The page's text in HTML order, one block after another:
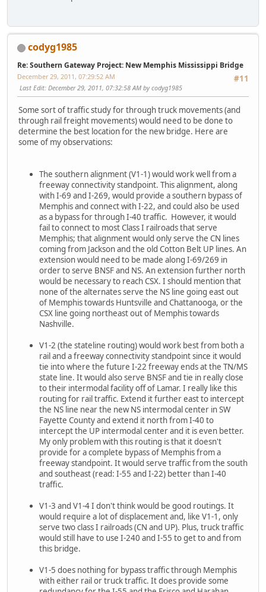
codyg1985
Re: Southern Gateway Project: New Memphis Mississippi Bridge
#11
December 29, 2011, 07:29:52 AM
Last Edit: December 29, 2011, 07:32:58 AM by codyg1985
Some sort of traffic study for through truck movements (and
through rail freight movements) would need to be done to
determine the best location for the new bridge. Here are
some of my observations:
The southern alignment (V1-1) would work well from a
freeway connectivity standpoint. This alignment, along
with I-69 and I-269, would provide a southern bypass of
Memphis and connect with I-22, and could also be used
as a bypass for through I-40 traffic. However, it would
fail to connect to most Class I railroads that serve
Memphis; that alignment would only serve the CN lines
coming from Jackson and the old Cotton Belt UP lines. An
extension would need to be made along I-69/269 in
order to serve BNSF and NS. An extension further north
would be necessary to reach CSX. I should mention that
none of the alternates serve the NS line going east out
of Memphis towards Huntsville and Chattanooga, or the
CSX line going northeast out of Memphis towards
Nashville.
V1-2 (the stateline routing) would work best from both a
rail and a freeway connectivity standpoint since it would
tie into where the future I-22 freeway ends at the TN/MS
state line. It would also serve BNSF and tie in really close
to their intermodal facility off of Lamar. I really like this
routing for rail traffic. Extend it further east to intercept
the NS line near the new NS intermodal center in SW
Fayette County and extend it north from I-40 to
intercept the UP intermodal center and it is even better.
My only problem with this routing is that it doesn't
provide for a complete bypass of Memphis from a
freeway standpoint. It would serve traffic from the south
and southeast (read: I-55 and I-22) better than I-40
traffic.
V1-3 and V1-4 I don't think would be good routings. It
would require a lot of displacement and, like V1-1, only
serve two class I railroads (CN and UP). Plus, truck traffic
would still have to use I-240 and I-55 to get to and from
this bridge.
V1-5 does nothing for bypass traffic through Memphis
with either rail or truck traffic. It does provide some